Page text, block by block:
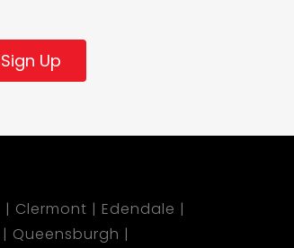
Sign Up
Clermont
Edendale
Queensburgh